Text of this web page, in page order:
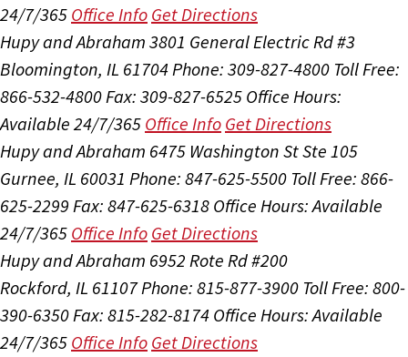
24/7/365 Office Info Get Directions
Hupy and Abraham 3801 General Electric Rd #3
Bloomington, IL 61704Phone: 309-827-4800 Toll Free:
866-532-4800Fax: 309-827-6525 Office Hours:
Available 24/7/365 Office Info Get Directions
Hupy and Abraham 6475 Washington St Ste 105
Gurnee, IL 60031 Phone: 847-625-5500 Toll Free: 866-
625-2299 Fax: 847-625-6318 Office Hours:Available
24/7/365 Office Info Get Directions
Hupy and Abraham 6952 Rote Rd #200
Rockford, IL 61107Phone: 815-877-3900 Toll Free: 800-
390-6350Fax: 815-282-8174 Office Hours:Available
24/7/365 Office Info Get Directions